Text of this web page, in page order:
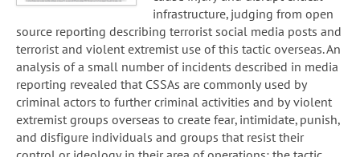
infrastructure, judging from open
source reporting describing terrorist social media posts and
terrorist and violent extremist use of this tactic overseas. An
analysis of a small number of incidents described in media
reporting revealed that CSSAs are commonly used by
criminal actors to further criminal activities and by violent
extremist groups overseas to create fear, intimidate, punish,
and disfigure individuals and groups that resist their